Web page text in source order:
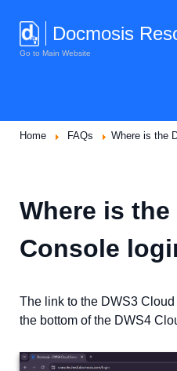
Docmosis
Go to Main Website
Home FAQs Where is the
Where is the
Console
The link to the DWS3
the bottom of the DWS4